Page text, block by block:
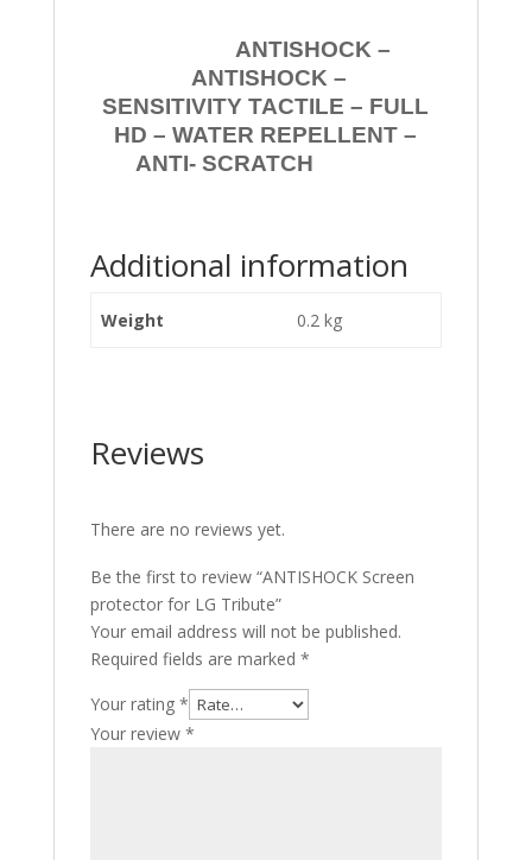
ANTISHOCK –
ANTISHOCK –
SENSITIVITY TACTILE – FULL
HD – WATER REPELLENT –
ANTI- SCRATCH
Additional information
Weight 0.2 kg
Reviews
There are no reviews yet.
Be the first to review “ANTISHOCK Screen
protector for LG Tribute”
Your email address will not be published.
Required fields are marked *
Your rating *
Your review *